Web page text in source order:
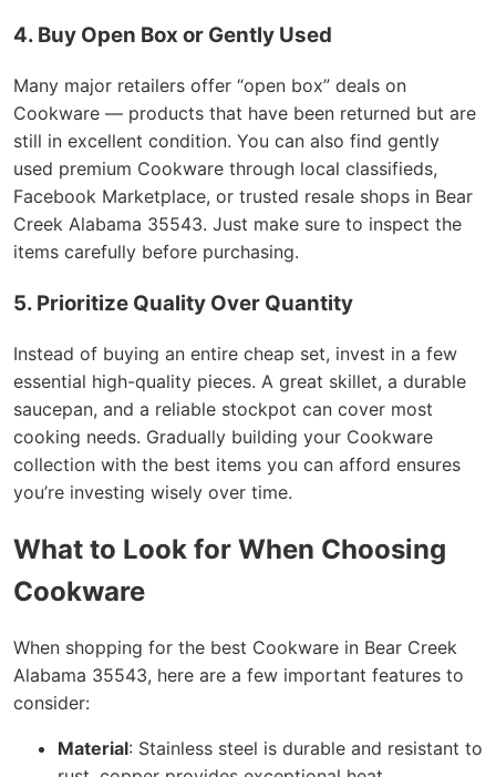
4. Buy Open Box or Gently Used
Many major retailers offer “open box” deals on
Cookware — products that have been returned but are
still in excellent condition. You can also find gently
used premium Cookware through local classifieds,
Facebook Marketplace, or trusted resale shops in Bear
Creek Alabama 35543. Just make sure to inspect the
items carefully before purchasing.
5. Prioritize Quality Over Quantity
Instead of buying an entire cheap set, invest in a few
essential high-quality pieces. A great skillet, a durable
saucepan, and a reliable stockpot can cover most
cooking needs. Gradually building your Cookware
collection with the best items you can afford ensures
you’re investing wisely over time.
What to Look for When Choosing
Cookware
When shopping for the best Cookware in Bear Creek
Alabama 35543, here are a few important features to
consider:
Material: Stainless steel is durable and resistant to